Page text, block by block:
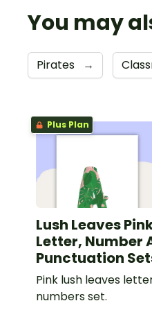
You may
Pirates →
Plus Plan
Lush Leaves
Letter, Number
Punctuation
Pink lush leaves
numbers set.